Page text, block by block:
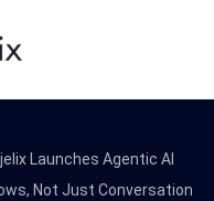
Launches Agentic AI
Not Just Conversation